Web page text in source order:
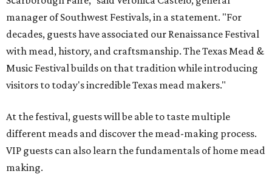
manager of Southwest Festivals, in a statement. "For
decades, guests have associated our Renaissance Festival
with mead, history, and craftsmanship. The Texas Mead &
Music Festival builds on that tradition while introducing
visitors to today's incredible Texas mead makers."
At the festival, guests will be able to taste multiple
different meads and discover the mead-making process.
VIP guests can also learn the fundamentals of home mead
making.